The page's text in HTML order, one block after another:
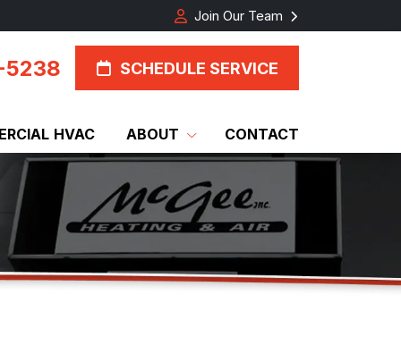
Join Our Team
SCHEDULE SERVICE
HVAC ABOUT CONTACT